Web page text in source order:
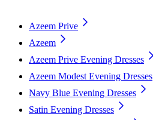
Azeem Prive
Azeem
Azeem Prive Evening Dresses
Azeem Modest Evening Dresses
Navy Blue Evening Dresses
Satin Evening Dresses